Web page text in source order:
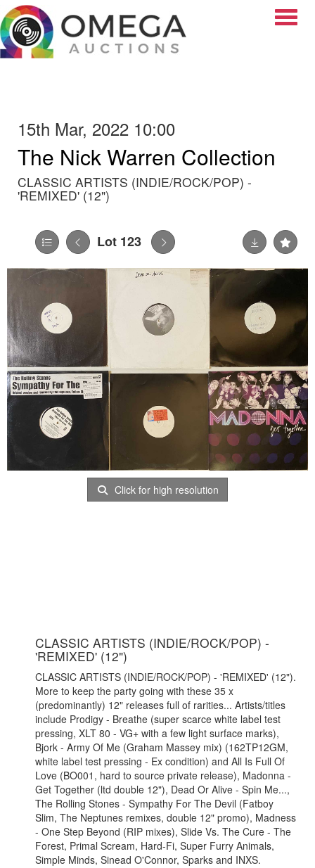
15th Mar, 2022 10:00
The Nick Warren Collection
CLASSIC ARTISTS (INDIE/ROCK/POP) -
'REMIXED' (12")
Lot 123
Click for high resolution
CLASSIC ARTISTS (INDIE/ROCK/POP) -
'REMIXED' (12")
CLASSIC ARTISTS (INDIE/ROCK/POP) - 'REMIXED' (12").
More to keep the party going with these 35 x
(predominantly) 12" releases full of rarities... Artists/titles
include Prodigy - Breathe (super scarce white label test
pressing, XLT 80 - VG+ with a few light surface marks),
Bjork - Army Of Me (Graham Massey mix) (162TP12GM,
white label test pressing - Ex condition) and All Is Full Of
Love (BO001, hard to source private release), Madonna -
Get Together (ltd double 12"), Dead Or Alive - Spin Me...,
The Rolling Stones - Sympathy For The Devil (Fatboy
Slim, The Neptunes remixes, double 12" promo), Madness
- One Step Beyond (RIP mixes), Slide Vs. The Cure - The
Forest, Primal Scream, Hard-Fi, Super Furry Animals,
Simple Minds, Sinead O'Connor, Sparks and INXS.